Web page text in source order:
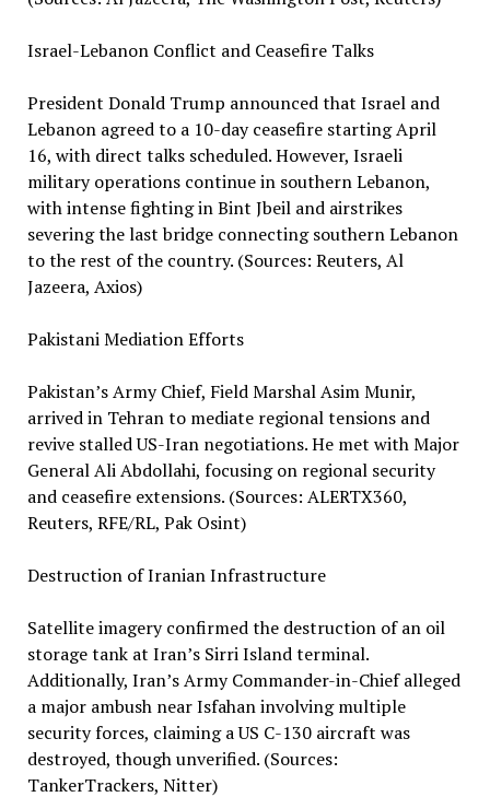
Israel-Lebanon Conflict and Ceasefire Talks
President Donald Trump announced that Israel and
Lebanon agreed to a 10-day ceasefire starting April
16, with direct talks scheduled. However, Israeli
military operations continue in southern Lebanon,
with intense fighting in Bint Jbeil and airstrikes
severing the last bridge connecting southern Lebanon
to the rest of the country. (Sources: Reuters, Al
Jazeera, Axios)
Pakistani Mediation Efforts
Pakistan’s Army Chief, Field Marshal Asim Munir,
arrived in Tehran to mediate regional tensions and
revive stalled US-Iran negotiations. He met with Major
General Ali Abdollahi, focusing on regional security
and ceasefire extensions. (Sources: ALERTX360,
Reuters, RFE/RL, Pak Osint)
Destruction of Iranian Infrastructure
Satellite imagery confirmed the destruction of an oil
storage tank at Iran’s Sirri Island terminal.
Additionally, Iran’s Army Commander-in-Chief alleged
a major ambush near Isfahan involving multiple
security forces, claiming a US C-130 aircraft was
destroyed, though unverified. (Sources:
TankerTrackers, Nitter)